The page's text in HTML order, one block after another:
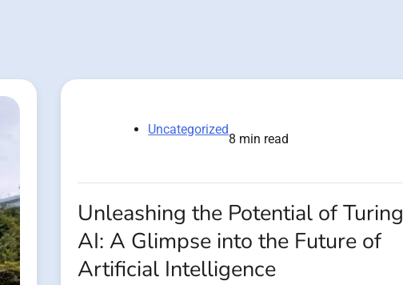
Uncategorized
8 min read
Unleashing the Potential of Turing
AI: A Glimpse into the Future of
Artificial Intelligence